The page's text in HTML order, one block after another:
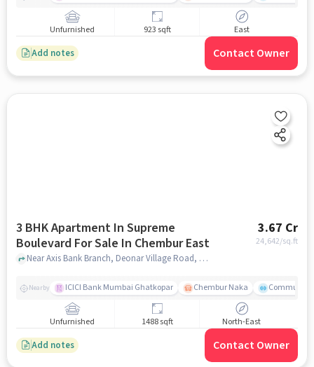
Unfurnished 923 sqft East
Add notes Contact Owner
3 BHK Apartment In Supreme
Boulevard For Sale In Chembur East
3.67 Cr
24,642/sq.ft
Near Axis Bank Branch, Deonar Village Road, Chembur East, Mumbai., Chembur East, mumbai
Nearby ICICI Bank Mumbai Ghatkopar Chembur Naka Community
Unfurnished 1488 sqft North-East
Add notes Contact Owner